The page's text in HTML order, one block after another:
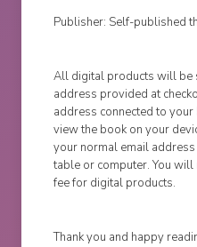
Publisher: Self-published
All digital products will be
address provided at
address connected to
view the book on your
your normal email
table or computer. You
fee for digital products.
Thank you and happy